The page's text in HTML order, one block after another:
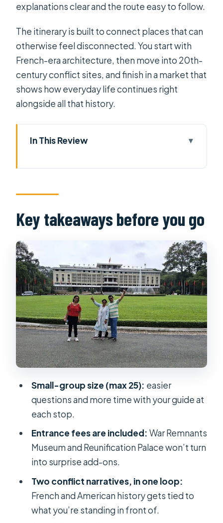
explanations clear and the route easy to follow.
The itinerary is built to connect places that can
otherwise feel disconnected. You start with
French-era architecture, then move into 20th-
century conflict sites, and finish in a market that
shows how everyday life continues right
alongside all that history.
In This Review
feels human
Notre Dame area: French
architecture, up close
War Remnants Museum: images,
names, and the weight of storytelling
Reunification Palace: a 1975-era
space you walk through
Ben Thanh Market walk: crafts,
snacks, and everyday Saigon
How your guide shapes the whole
Price and value: what $17.47 gets you
Who should book this half-day loop?
Book it or skip it? My decision advice
for your Saigon days
FAQ
Key takeaways before you go
Small-group size (max 25): easier
questions and more time with your guide at
each stop.
Entrance fees are included: War Remnants
Museum and Reunification Palace won’t turn
into surprise add-ons.
Two conflict narratives, in one loop:
French and American history gets tied to
what you’re standing in front of.